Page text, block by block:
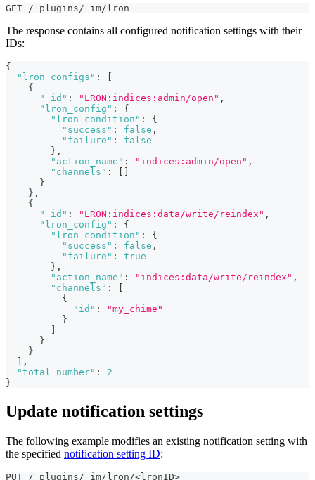
GET /_plugins/_im/lron
The response contains all configured notification settings with their
IDs:
{
"lron_configs" :
{
"_id" : "LRON:indices:admin/open" ,
"lron_config" :
{
"lron_condition" :
{
"success" : false ,
"failure" :
false
} ,
"action_name" : "indices:admin/open" ,
"channels" :
}
} ,
{
"_id" : "LRON:indices:data/write/reindex" ,
"lron_config" :
{
"lron_condition" :
{
"success" : false ,
"failure" :
true
} ,
"action_name" : "indices:data/write/reindex" ,
"channels" :
{
"id" :
"my_chime"
}
}
}
,
"total_number" :
2
}
Update notification settings
The following example modifies an existing notification setting with
the specified notification setting ID:
PUT /_plugins/_im/lron/<lronID>